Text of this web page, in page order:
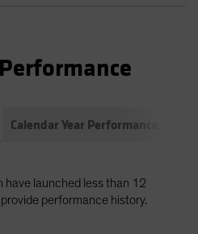
Calendar Year Performance
have launched less than 12
performance history.